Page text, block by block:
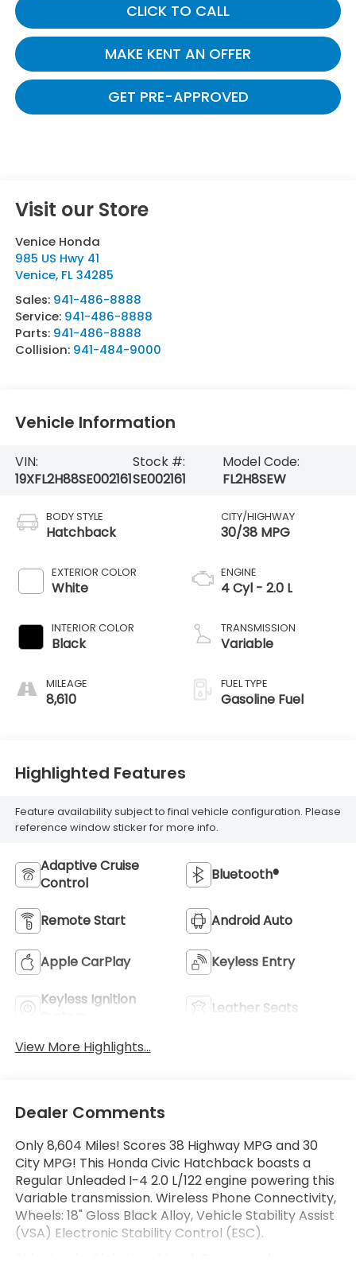
CLICK TO CALL
MAKE KENT AN OFFER
GET PRE-APPROVED
Visit our Store
Venice Honda
985 US Hwy 41
Venice, FL 34285
Sales: 941-486-8888
Service: 941-486-8888
Parts: 941-486-8888
Collision: 941-484-9000
Vehicle Information
VIN:
19XFL2H88SE002161
Stock #:
SE002161
Model Code:
FL2H8SEW
BODY STYLE
Hatchback
EXTERIOR COLOR
White
INTERIOR COLOR
Black
MILEAGE
8,610
CITY/HIGHWAY
30/38 MPG
ENGINE
4 Cyl - 2.0 L
TRANSMISSION
Variable
FUEL TYPE
Gasoline Fuel
Highlighted Features
Feature availability subject to final vehicle configuration. Please
reference window sticker for more info.
Adaptive Cruise
Control
Bluetooth®
Remote Start Android Auto
Apple CarPlay Keyless Entry
Keyless Ignition
Leather Seats
View More Highlights...
Dealer Comments
Only 8,604 Miles! Scores 38 Highway MPG and 30
City MPG! This Honda Civic Hatchback boasts a
Regular Unleaded I-4 2.0 L/122 engine powering this
Variable transmission. Wireless Phone Connectivity,
Wheels: 18" Gloss Black Alloy, Vehicle Stability Assist
(VSA) Electronic Stability Control (ESC).